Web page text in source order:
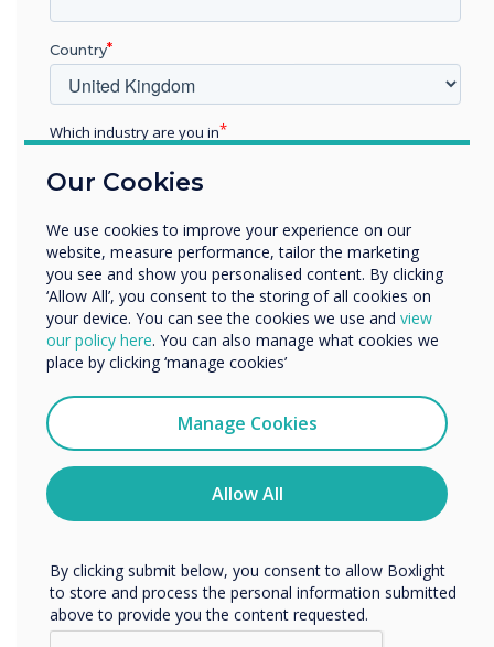
allows students to speak about their values and
fears and encourages them to recognize
similarities they may share with their peers.
With a focus on building relationships and
collegiality among peers, it's no wonder this is
“
Designed to empower
educators, reduce lesson
planning time, and offer the
personalized learning.“
Our Cookies
We use cookies to improve your experience on our
website, measure performance, tailor the marketing
you see and show you personalised content. By clicking
‘Allow All’, you consent to the storing of all cookies on
your device. You can see the cookies we use and view
our policy here. You can also manage what cookies we
place by clicking ‘manage cookies’
Manage Cookies
Allow All
Country
Which industry are you in
Enterprise
Organisation Name
We would like to contact you about our products and
services by email, phone, or post.
You may unsubscribe from these communications at any
time. For more information on how to unsubscribe, our
privacy practices, and how we are committed to
protecting and respecting your privacy, please review our
By clicking submit below, you consent to allow Boxlight
to store and process the personal information submitted
above to provide you the content requested.